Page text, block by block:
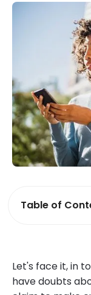
Table of
Let's face it, in
have doubts